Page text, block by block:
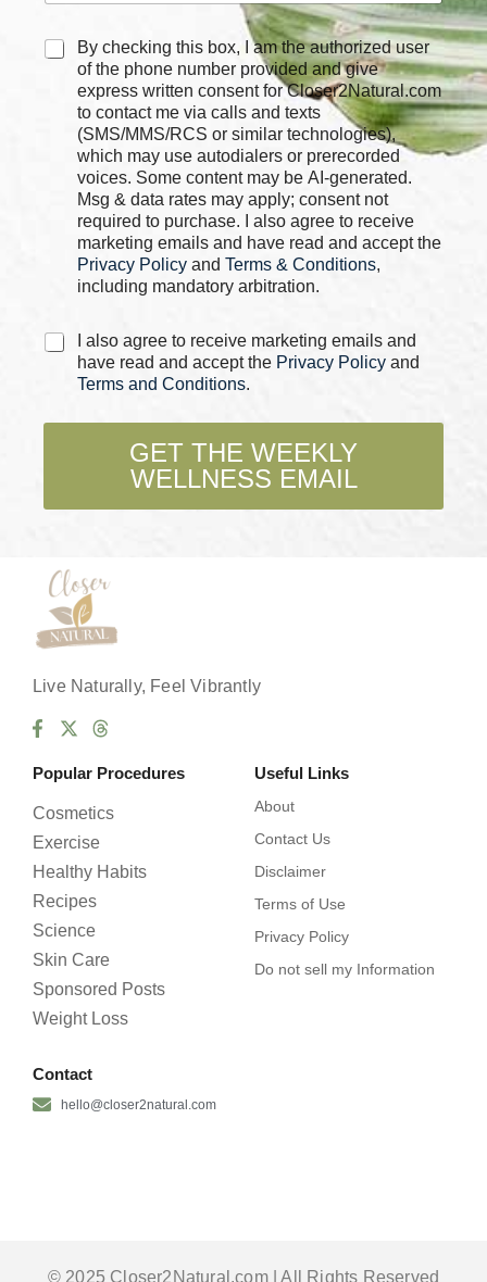
C
By checking this box, I am the authorized user
of the phone number provided and give
express written consent for Closer2Natural.com
to contact me via calls and texts
(SMS/MMS/RCS or similar technologies),
which may use autodialers or prerecorded
voices. Some content may be AI-generated.
Msg & data rates may apply; consent not
required to purchase. I also agree to receive
marketing emails and have read and accept the
Privacy Policy and Terms & Conditions,
including mandatory arbitration.
C
k
e
I also agree to receive marketing emails and
have read and accept the Privacy Policy and
Terms and Conditions.
GET THE WEEKLY
WELLNESS EMAIL
Live Naturally, Feel Vibrantly
Popular Procedures
Cosmetics
Exercise
Healthy Habits
Recipes
Science
Skin Care
Sponsored Posts
Weight Loss
Useful Links
About
Contact Us
Disclaimer
Terms of Use
Privacy Policy
Do not sell my Information
Contact
hello@closer2natural.com
© 2025 Closer2Natural.com | All Rights Reserved